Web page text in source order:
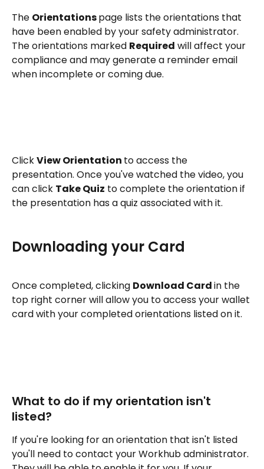
The Orientations page lists the orientations that
have been enabled by your safety administrator.
The orientations marked Required will affect your
compliance and may generate a reminder email
when incomplete or coming due.
Click View Orientation to access the
presentation. Once you've watched the video, you
can click Take Quiz to complete the orientation if
the presentation has a quiz associated with it.
Downloading your Card
Once completed, clicking Download Card in the
top right corner will allow you to access your wallet
card with your completed orientations listed on it.
What to do if my orientation isn't
listed?
If you're looking for an orientation that isn't listed
you'll need to contact your Workhub administrator.